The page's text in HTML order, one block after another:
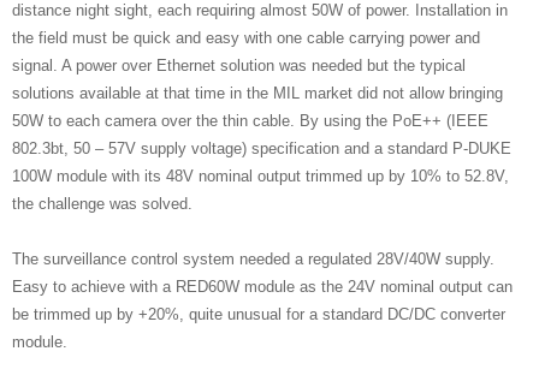
distance night sight, each requiring almost 50W of power. Installation in
the field must be quick and easy with one cable carrying power and
signal. A power over Ethernet solution was needed but the typical
solutions available at that time in the MIL market did not allow bringing
50W to each camera over the thin cable. By using the PoE++ (IEEE
802.3bt, 50 – 57V supply voltage) specification and a standard P-DUKE
100W module with its 48V nominal output trimmed up by 10% to 52.8V,
the challenge was solved.
The surveillance control system needed a regulated 28V/40W supply.
Easy to achieve with a RED60W module as the 24V nominal output can
be trimmed up by +20%, quite unusual for a standard DC/DC converter
module.